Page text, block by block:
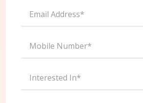
Email Address*
Mobile Number*
Interested In*